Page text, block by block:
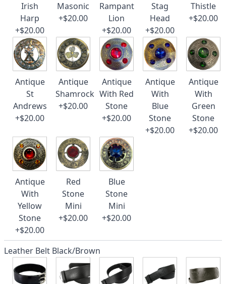
Irish
Harp
+$20.00
Masonic
+$20.00
Rampant
Lion
+$20.00
Stag
Head
+$20.00
Thistle
+$20.00
Antique
St
Andrews
+$20.00
Antique
Shamrock
+$20.00
Antique
With Red
Stone
+$20.00
Antique
With
Blue
Stone
+$20.00
Antique
With
Green
Stone
+$20.00
Antique
With
Yellow
Stone
+$20.00
Red
Stone
Mini
+$20.00
Blue
Stone
Mini
+$20.00
Leather Belt Black/Brown